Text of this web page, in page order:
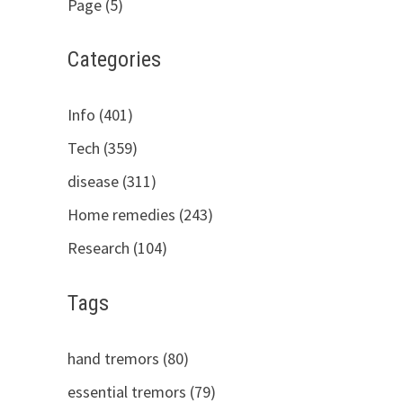
Page (5)
Categories
Info (401)
Tech (359)
disease (311)
Home remedies (243)
Research (104)
Tags
hand tremors (80)
essential tremors (79)